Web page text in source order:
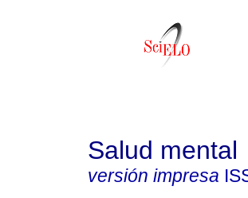
Salud mental
versión impresa